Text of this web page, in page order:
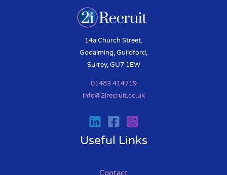
14a Church Street,
Godalming, Guildford,
Surrey, GU7 1EW
01483 414719
info@2irecruit.co.uk
Useful Links
Contact